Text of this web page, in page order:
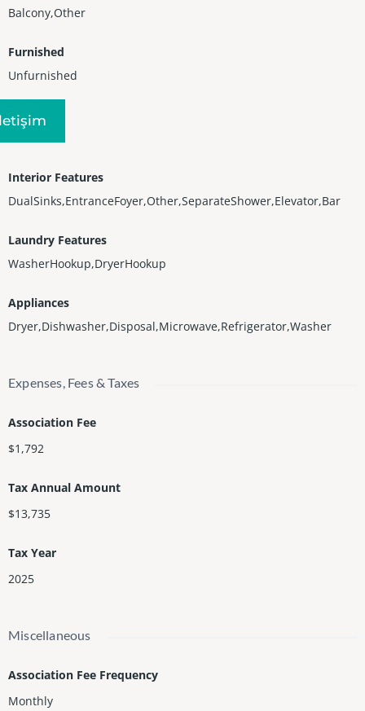
Balcony,Other
Furnished
Unfurnished
Heating
Interior Features
DualSinks,EntranceFoyer,Other,SeparateShower,Elevator,Bar
Laundry Features
WasherHookup,DryerHookup
Appliances
Dryer,Dishwasher,Disposal,Microwave,Refrigerator,Washer
Expenses, Fees & Taxes
Association Fee
$1,792
Tax Annual Amount
$13,735
Tax Year
2025
Miscellaneous
Association Fee Frequency
Monthly